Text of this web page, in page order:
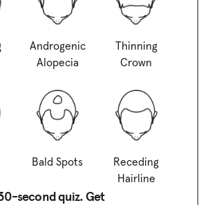
Androgenic
Alopecia
Thinning
Crown
Bald Spots
Receding
Hairline
second quiz. Get